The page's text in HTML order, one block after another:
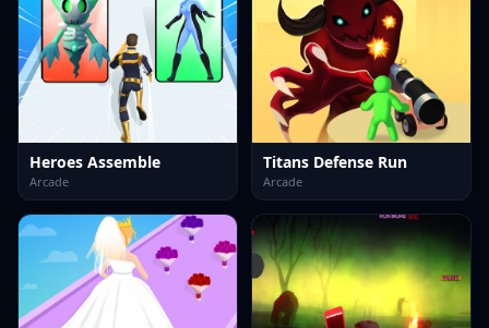
Heroes Assemble
Arcade
Titans Defense Run
Arcade